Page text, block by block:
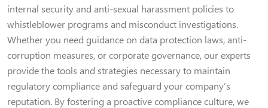
internal security and anti-sexual harassment policies to
whistleblower programs and misconduct investigations.
Whether you need guidance on data protection laws, anti-
corruption measures, or corporate governance, our experts
provide the tools and strategies necessary to maintain
regulatory compliance and safeguard your company’s
reputation. By fostering a proactive compliance culture, we